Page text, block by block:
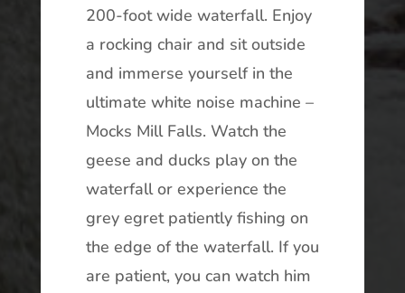
200-foot wide waterfall. Enjoy
a rocking chair and sit outside
and immerse yourself in the
ultimate white noise machine –
Mocks Mill Falls. Watch the
geese and ducks play on the
waterfall or experience the
grey egret patiently fishing on
the edge of the waterfall. If you
are patient, you can watch him